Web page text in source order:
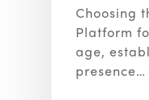
Choosing
Platform
age,
presence…